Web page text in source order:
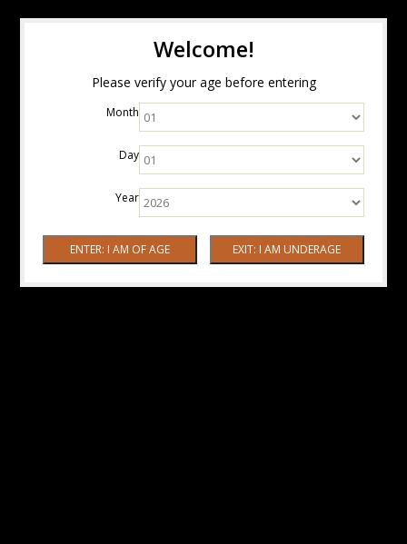
Welcome!
Please verify your age before entering
Month
Day
Year